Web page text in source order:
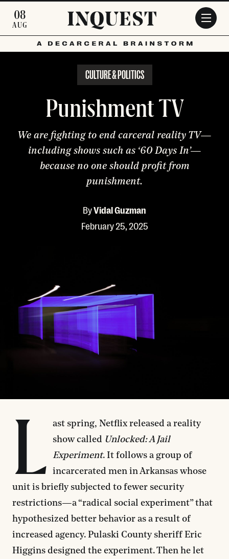
08
AUG
CULTURE & POLITICS
Punishment TV
We are fighting to end carceral reality TV—
including shows such as ‘60 Days In’—
because no one should profit from
punishment.
ByVidal Guzman
February 25, 2025
L
ast spring, Netflix released a reality
show called Unlocked: A Jail
Experiment. It follows a group of
incarcerated men in Arkansas whose
unit is briefly subjected to fewer security
restrictions—a “radical social experiment” that
hypothesized better behavior as a result of
increased agency. Pulaski County sheriff Eric
Higgins designed the experiment. Then he let